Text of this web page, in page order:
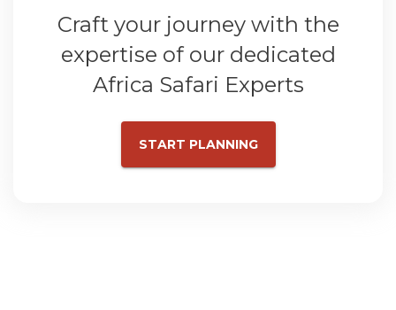
Craft your journey with the
expertise of our dedicated
Africa Safari Experts
START PLANNING